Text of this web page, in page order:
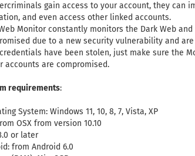
gain access to your account, they can
and even access other linked accounts.
Monitor constantly monitors the Dark Web
due to a new security vulnerability and
have been stolen, just make sure the
accounts are compromised.
requirements:
System: Windows 11, 10, 8, 7, Vista, XP
OSX from version 10.10
or later
from Android 6.0